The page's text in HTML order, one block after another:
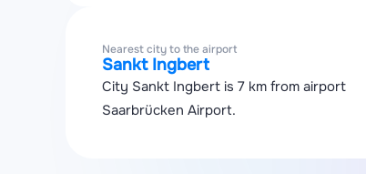
Nearest city to the airport
Sankt Ingbert
City Sankt Ingbert is 7 km from airport
Saarbrücken Airport.